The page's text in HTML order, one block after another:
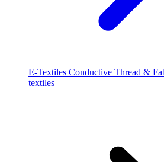
E-Textiles Conductive Thread &
textiles